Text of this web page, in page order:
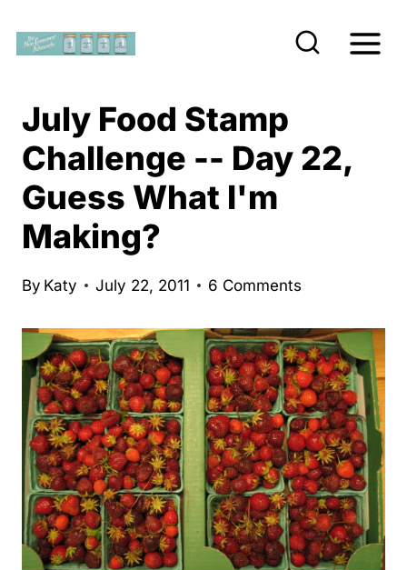
July Food Stamp
Challenge -- Day 22,
Guess What I'm
Making?
By Katy July 22, 2011 6 Comments